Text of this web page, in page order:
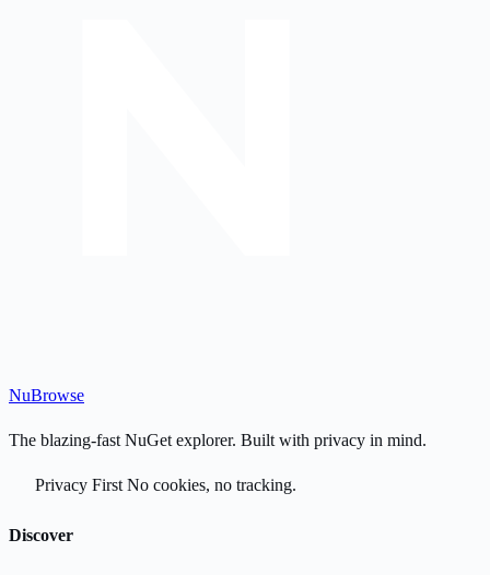
NuBrowse
The blazing-fast NuGet explorer. Built with privacy in mind.
Privacy First No cookies, no tracking.
Discover